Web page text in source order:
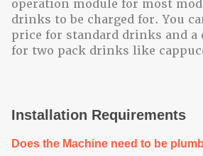
operation module for most
drinks to be charged for. You
price for standard drinks and
for two pack drinks like
Installation Requirements
Does the Machine need to be